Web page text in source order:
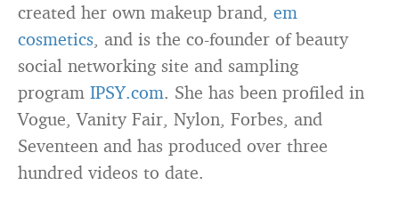
created her own makeup brand, em
cosmetics, and is the co-founder of beauty
social networking site and sampling
program IPSY.com. She has been profiled in
Vogue, Vanity Fair, Nylon, Forbes, and
Seventeen and has produced over three
hundred videos to date.